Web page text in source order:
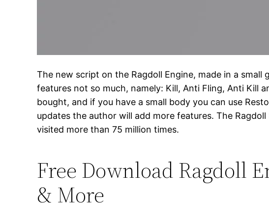
The new script on the Ragdoll Engine, made in a
features not so much, namely: Kill, Anti Fling, Anti Kill
bought, and if you have a small body you can use
updates the author will add more features. The
visited more than 75 million times.
Free Download Ragdoll
& More